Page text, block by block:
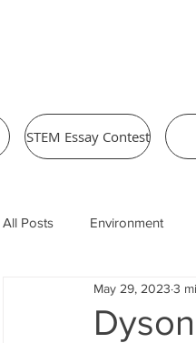
STEM Essay Contest
All Posts Environment
Medicine
May 29, 2023 3